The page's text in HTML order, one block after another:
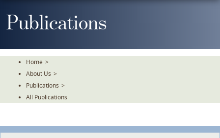
ToPublications
Home >
About Us >
Publications >
All Publications